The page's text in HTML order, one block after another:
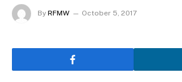
By RFMW October 5, 2017